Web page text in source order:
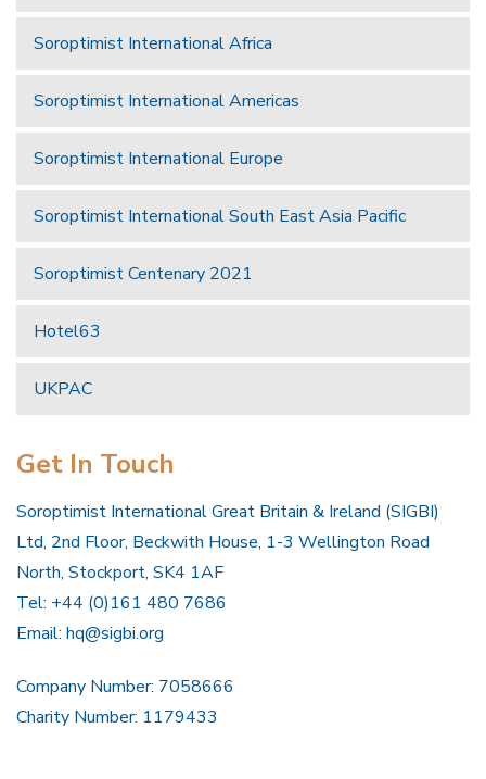
Soroptimist International Africa
Soroptimist International Americas
Soroptimist International Europe
Soroptimist International South East Asia Pacific
Soroptimist Centenary 2021
Hotel63
UKPAC
Get In Touch
Soroptimist International Great Britain & Ireland (SIGBI)
Ltd, 2nd Floor, Beckwith House, 1-3 Wellington Road
North, Stockport, SK4 1AF
Tel: +44 (0)161 480 7686
Email: hq@sigbi.org
Company Number: 7058666
Charity Number: 1179433